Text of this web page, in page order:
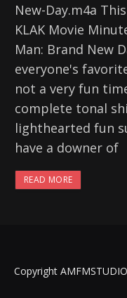
New-Day.m4a
KLAK Movie
Man: Brand New
everyone's
not a very fun
complete tonal
lighthearted fun
have a downer of
READ MORE
Copyright